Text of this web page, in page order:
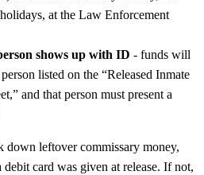
at the Law Enforcement
shows up with ID - funds will
listed on the “Released Inmate
and that person must present a
down leftover commissary money,
card was given at release. If not,